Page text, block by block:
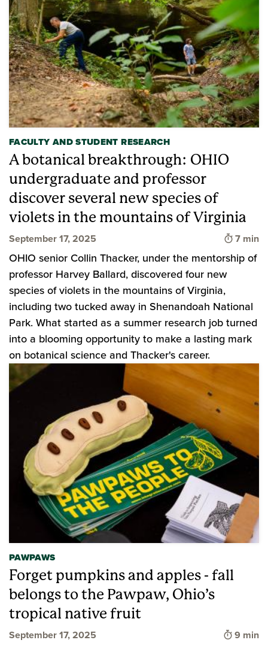
FACULTY AND STUDENT RESEARCH
A botanical breakthrough: OHIO
undergraduate and professor
discover several new species of
violets in the mountains of Virginia
September 17, 2025 Time to
7 min
OHIO senior Collin Thacker, under the mentorship of
professor Harvey Ballard, discovered four new
species of violets in the mountains of Virginia,
including two tucked away in Shenandoah National
Park. What started as a summer research job turned
into a blooming opportunity to make a lasting mark
on botanical science and Thacker's career.
PAWPAWS
Forget pumpkins and apples - fall
belongs to the Pawpaw, Ohio’s
tropical native fruit
September 17, 2025 Time to
9 min